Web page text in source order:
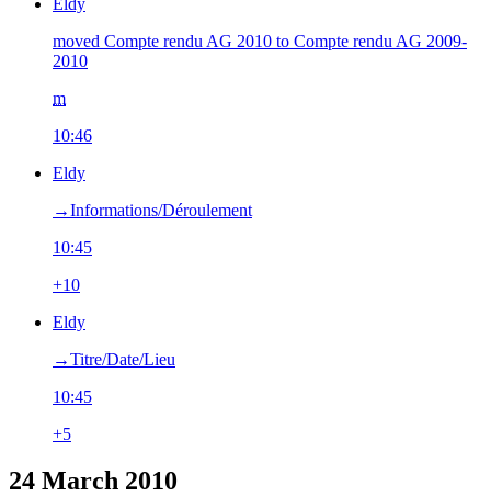
Eldy
moved Compte rendu AG 2010 to Compte rendu AG 2009-
2010
m
10:46
Eldy
→‎Informations/Déroulement
10:45
+10
Eldy
→‎Titre/Date/Lieu
10:45
+5
24 March 2010